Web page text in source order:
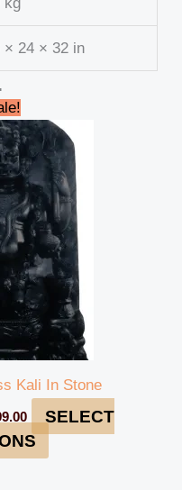
× 24 × 32 in
Kali In Stone
price
is:
₹41,999.00.
SELECT